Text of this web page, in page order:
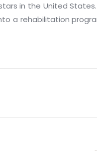
in the United
a rehabilitation